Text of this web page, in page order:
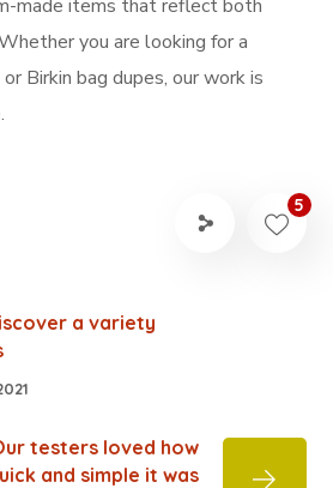
made items that reflect both
you are looking for a
Birkin bag dupes, our work is
5
a variety
testers loved how
and simple it was